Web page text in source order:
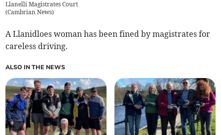
Llanelli Magistrates Court
(Cambrian News)
A Llanidloes woman has been fined by magistrates for
careless driving.
ALSO IN THE NEWS